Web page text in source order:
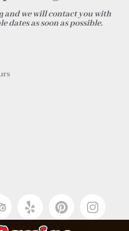
and we will contact you with
dates as soon as possible.